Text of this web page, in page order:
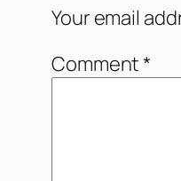
Your email
Comment*